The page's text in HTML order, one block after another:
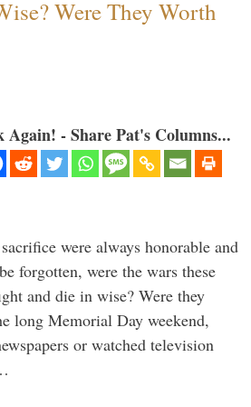
Were They Worth
- Share Pat's Columns...
were always honorable and
forgotten, were the wars these
and die in wise? Were they
long Memorial Day weekend,
or watched television